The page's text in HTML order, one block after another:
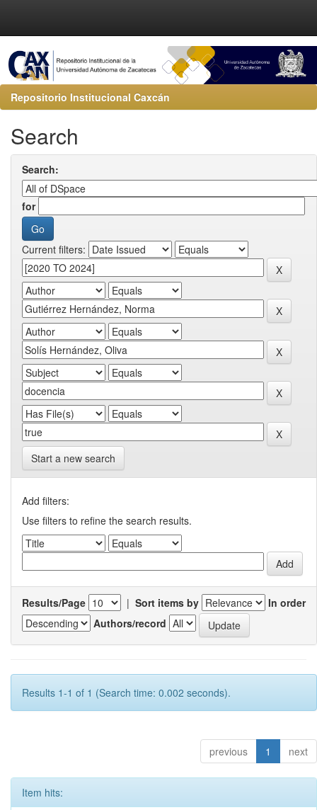
Repositorio Institucional Caxcán
Search
Search:
for
Current filters:
Start a new search
Add filters:
Use filters to refine the search results.
Results/Page | Sort items by
In order
Authors/record
Results 1-1 of 1 (Search time: 0.002 seconds).
previous 1 next
Item hits: